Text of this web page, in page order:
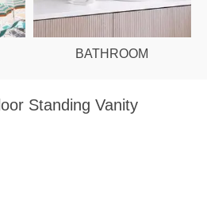
BATHROOM
Standing Vanity